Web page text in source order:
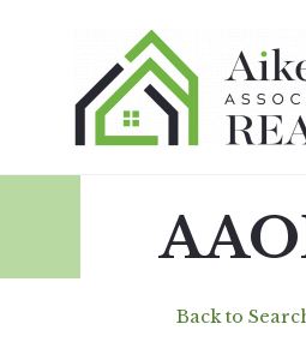
Back to